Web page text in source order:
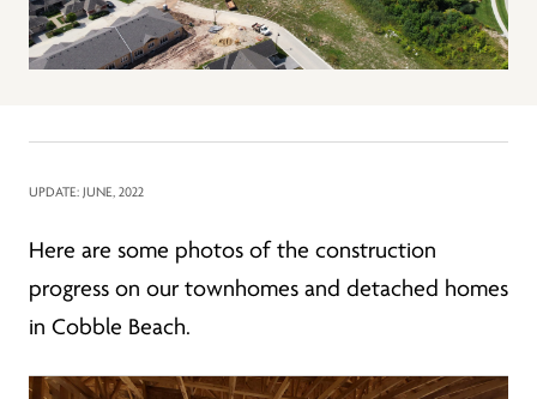
UPDATE: JUNE, 2022
Here are some photos of the construction
progress on our townhomes and detached homes
in Cobble Beach.